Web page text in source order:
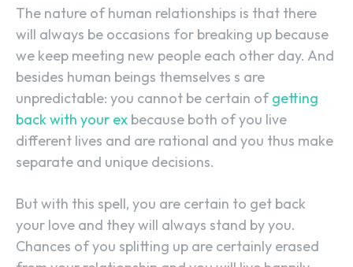
The nature of human relationships is that there
will always be occasions for breaking up because
we keep meeting new people each other day. And
besides human beings themselves s are
unpredictable: you cannot be certain ofgetting
back with your ex because both of you live
different lives and are rational and you thus make
separate and unique decisions.
But with this spell, you are certain to get back
your love and they will always stand by you.
Chances of you splitting up are certainly erased